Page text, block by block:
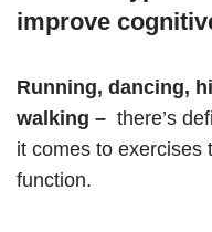
improve
Running, dancing,
walking – there’s
it comes to exercises
function.